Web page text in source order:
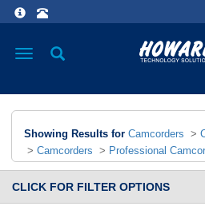
Toggle
Showing Results for Camcorders >
> Camcorders > Professional
CLICK FOR FILTER OPTIONS